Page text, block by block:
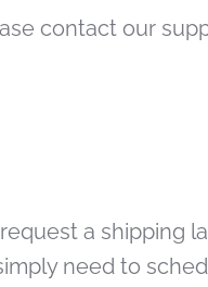
contact our
a shipping
need to